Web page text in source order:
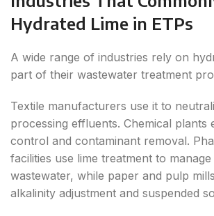
Hydrated Lime in ETPs
A wide range of industries rely on
part of their wastewater treatment
Textile manufacturers use it to
processing effluents. Chemical plants
control and contaminant removal.
facilities use lime treatment to
wastewater, while paper and pulp
alkalinity adjustment and suspended